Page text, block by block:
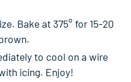
Bake at 375° for 15-20
to cool on a wire
icing. Enjoy!